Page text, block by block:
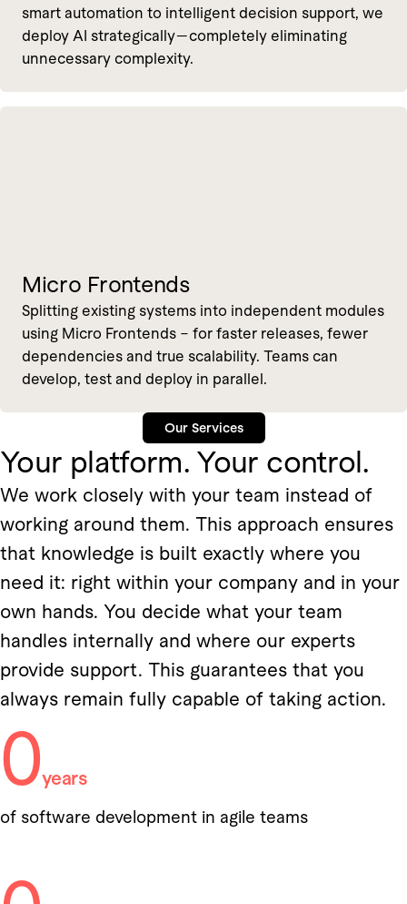
smart automation to intelligent decision support, we
deploy AI strategically—completely eliminating
unnecessary complexity.
Micro Frontends
Splitting existing systems into independent modules
using Micro Frontends – for faster releases, fewer
dependencies and true scalability. Teams can
develop, test and deploy in parallel.
Our Services
Your platform. Your control.
We work closely with your team instead of
working around them. This approach ensures
that knowledge is built exactly where you
need it: right within your company and in your
own hands. You decide what your team
handles internally and where our experts
provide support. This guarantees that you
always remain fully capable of taking action.
0years
of software development in agile teams